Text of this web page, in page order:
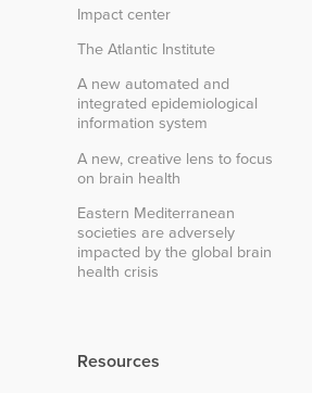
Impact center
The Atlantic Institute
A new automated and
integrated epidemiological
information system
A new, creative lens to focus
on brain health
Eastern Mediterranean
societies are adversely
impacted by the global brain
health crisis
Resources